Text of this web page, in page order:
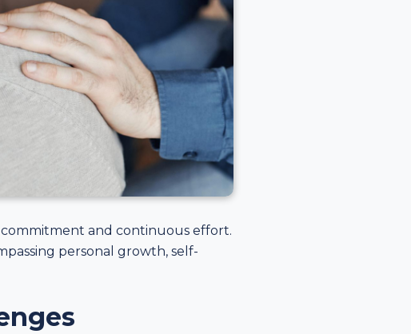
and continuous effort.
personal growth, self-